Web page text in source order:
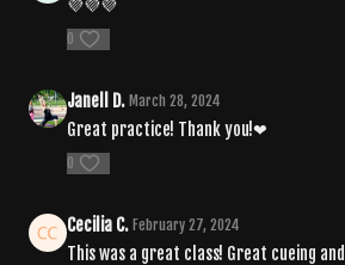
💜💜💜
0
Janell D. March 28, 2024
Great practice! Thank you!❤
0
Cecilia C. February 27, 2024
This was a great class! Great cueing